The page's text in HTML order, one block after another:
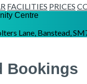
FACILITIES PRICES
Centre
Lane, Banstead,
Bookings